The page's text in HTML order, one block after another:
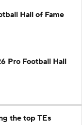
Hall of Fame
Pro Football Hall
the top TEs